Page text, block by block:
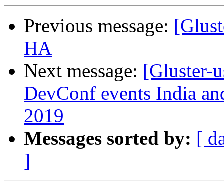
Previous message:
HA
Next message: [Gluster-
DevConf events India
2019
Messages sorted by: [
]